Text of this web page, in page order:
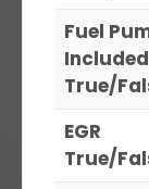
Fuel
Included
True/
EGR
True/